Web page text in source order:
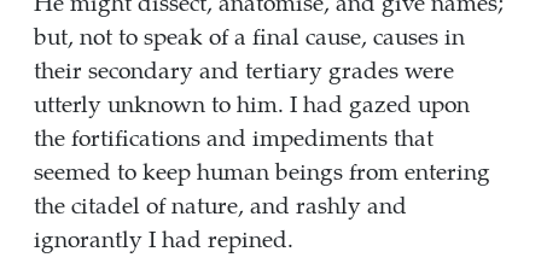
but, not to speak of a final cause, causes in
their secondary and tertiary grades were
utterly unknown to him. I had gazed upon
the fortifications and impediments that
seemed to keep human beings from entering
the citadel of nature, and rashly and
ignorantly I had repined.